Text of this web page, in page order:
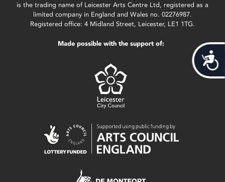
is the trading name of Leicester Arts Centre Ltd, registered as a
limited company in England and Wales no. 02276987.
Registered office: 4 Midland Street, Leicester, LE1 1TG.
Made possible with the support of: